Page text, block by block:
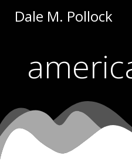
Dale M. Pollock